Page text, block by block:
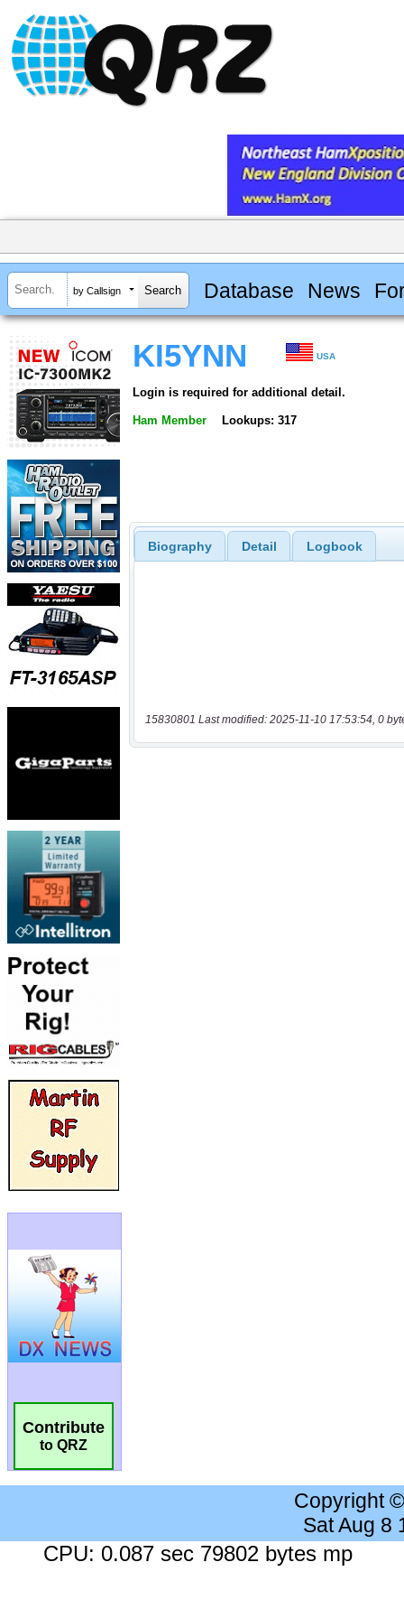
by Callsign Database News
Contribute
to QRZ
KI5YNN USA
Login is required for additional detail.
Ham Member Lookups: 317
Biography Detail Logbook
15830801 Last modified: 2025-11-10 17:53:54, 0
Copyright
Sat Aug 8
CPU: 0.087 sec 79802 bytes mp